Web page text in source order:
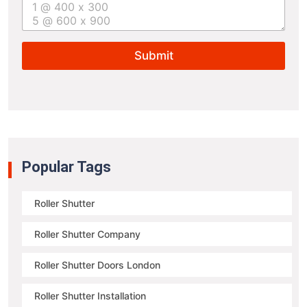
r
e
i
Submit
Popular Tags
Roller Shutter
Roller Shutter Company
Roller Shutter Doors London
Roller Shutter Installation